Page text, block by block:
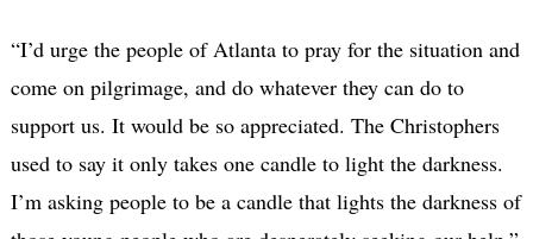
“I’d urge the people of Atlanta to pray for the situation and
come on pilgrimage, and do whatever they can do to
support us. It would be so appreciated. The Christophers
used to say it only takes one candle to light the darkness.
I’m asking people to be a candle that lights the darkness of